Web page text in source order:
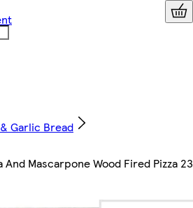
Garlic Bread
And Mascarpone Wood Fired Pizza